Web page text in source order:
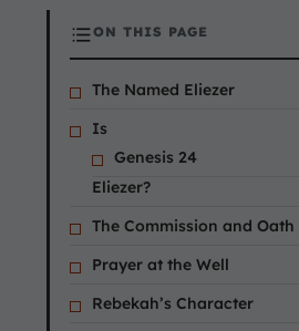
ON THIS PAGE
The Named Eliezer
Is
Genesis 24
Eliezer?
The Commission and Oath
Prayer at the Well
Rebekah’s Character